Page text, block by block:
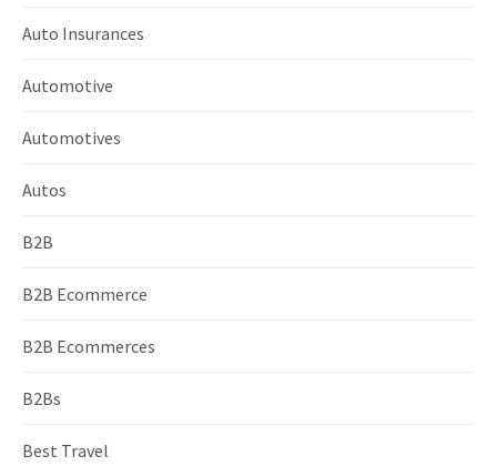
Auto Insurances
Automotive
Automotives
Autos
B2B
B2B Ecommerce
B2B Ecommerces
B2Bs
Best Travel